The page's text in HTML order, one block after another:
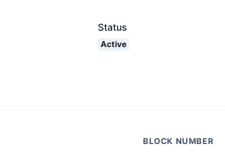
Status
Active
BLOCK NUMBER